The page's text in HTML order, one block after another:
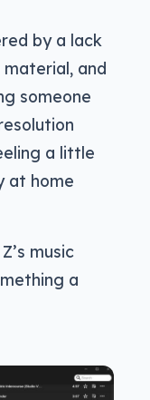
by a lack
and
someone
a little
at home
music
a